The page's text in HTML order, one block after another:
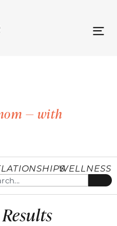
— with
WELLNESS